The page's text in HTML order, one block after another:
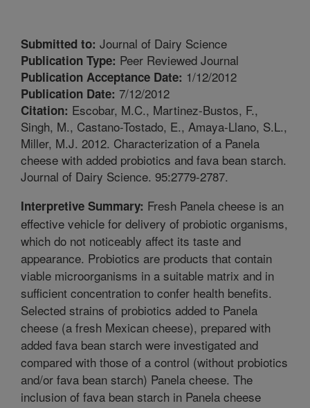
Submitted to: Journal of Dairy Science
Publication Type: Peer Reviewed Journal
Publication Acceptance Date: 1/12/2012
Publication Date: 7/12/2012
Citation: Escobar, M.C., Martinez-Bustos, F.,
Singh, M., Castano-Tostado, E., Amaya-Llano, S.L.,
Miller, M.J. 2012. Characterization of a Panela
cheese with added probiotics and fava bean starch.
Journal of Dairy Science. 95:2779-2787.
Interpretive Summary: Fresh Panela cheese is an
effective vehicle for delivery of probiotic organisms,
which do not noticeably affect its taste and
appearance. Probiotics are products that contain
viable microorganisms in a suitable matrix and in
sufficient concentration to confer health benefits.
Selected strains of probiotics added to Panela
cheese (a fresh Mexican cheese), prepared with
added fava bean starch were investigated and
compared with those of a control (without probiotics
and/or fava bean starch) Panela cheese. The
inclusion of fava bean starch in Panela cheese